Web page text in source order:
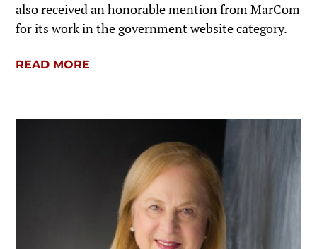
also received an honorable mention from MarCom
for its work in the government website category.
READ MORE